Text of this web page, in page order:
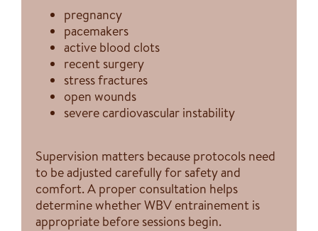
pregnancy
pacemakers
active blood clots
recent surgery
stress fractures
open wounds
severe cardiovascular instability
Supervision matters because protocols need
to be adjusted carefully for safety and
comfort. A proper consultation helps
determine whether WBV entrainement is
appropriate before sessions begin.